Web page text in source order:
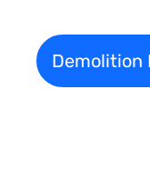
Demolition